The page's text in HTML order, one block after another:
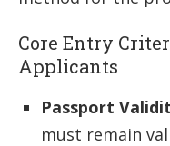
Core Entry
Applicants
Passport
must remain